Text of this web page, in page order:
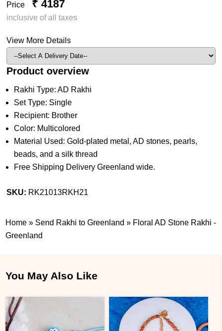
Price ₹ 4187
inclusive of all taxes
View More Details
Product overview
Rakhi Type: AD Rakhi
Set Type: Single
Recipient: Brother
Color: Multicolored
Material Used: Gold-plated metal, AD stones, pearls,
beads, and a silk thread
Free Shipping Delivery Greenland wide.
SKU: RK21013RKH21
Home » Send Rakhi to Greenland » Floral AD Stone Rakhi -
Greenland
You May Also Like